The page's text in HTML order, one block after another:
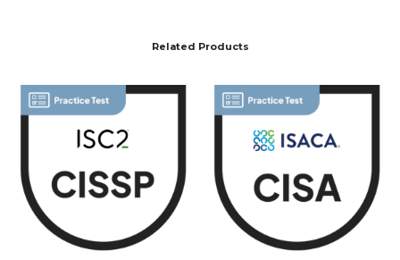
Related Products